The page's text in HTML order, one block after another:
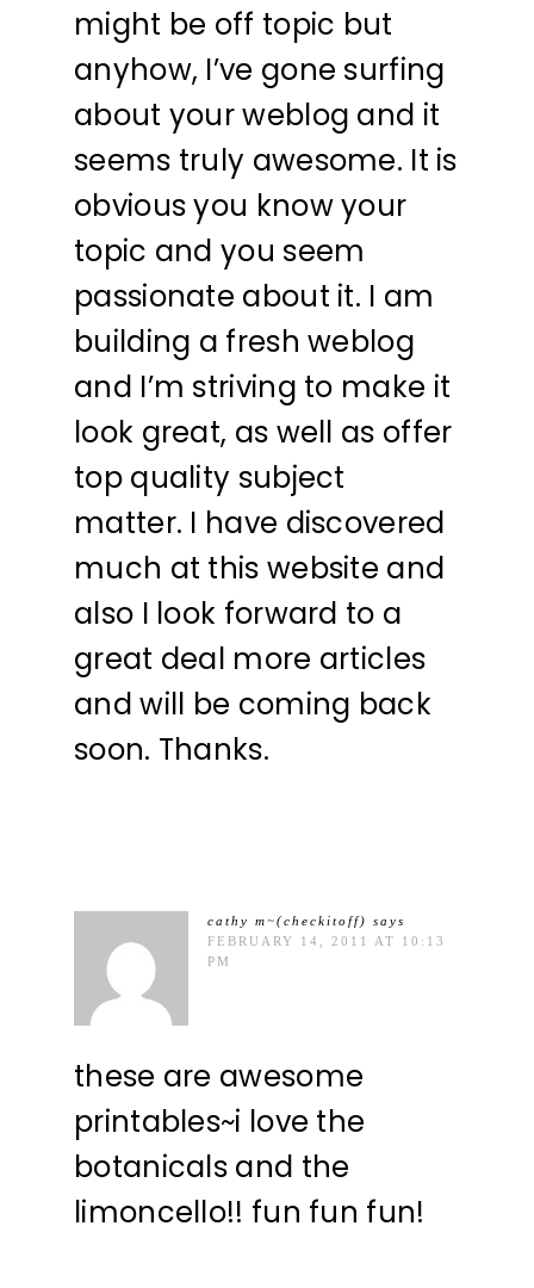
might be off topic but
anyhow, I’ve gone surfing
about your weblog and it
seems truly awesome. It is
obvious you know your
topic and you seem
passionate about it. I am
building a fresh weblog
and I’m striving to make it
look great, as well as offer
top quality subject
matter. I have discovered
much at this website and
also I look forward to a
great deal more articles
and will be coming back
soon. Thanks.
cathy m~(checkitoff) says
FEBRUARY 14, 2011 AT 10:13
PM
these are awesome
printables~i love the
botanicals and the
limoncello!! fun fun fun!